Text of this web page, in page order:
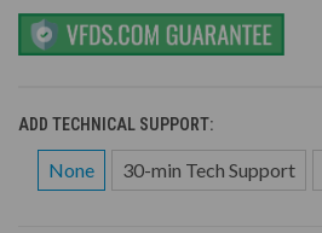
ADD TECHNICAL SUPPORT:
None 30-min Tech Support